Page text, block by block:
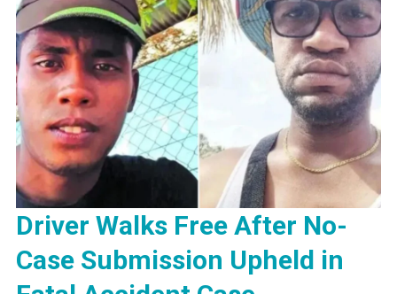
Driver Walks Free After No-
Case Submission Upheld in